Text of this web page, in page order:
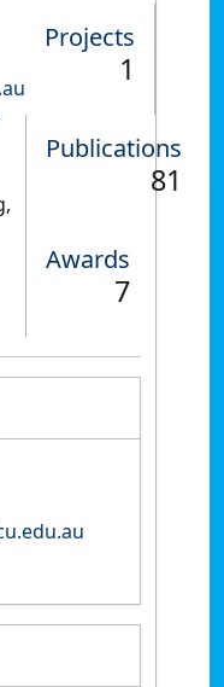
Projects
1
Publications
81
Awards
7